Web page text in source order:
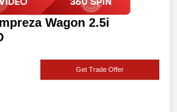
Wagon 2.5i
Get Trade Offer